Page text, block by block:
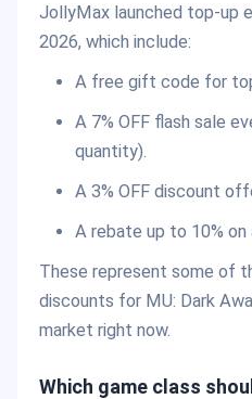
JollyMax launched top-up
2026, which include:
A free gift code for
A 7% OFF flash sale
quantity).
A 3% OFF discount
A rebate up to 10% on
These represent some of
discounts for MU: Dark
market right now.
Which game class